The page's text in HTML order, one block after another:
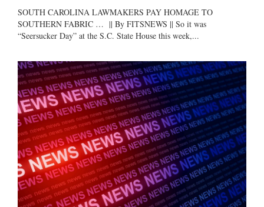
SOUTH CAROLINA LAWMAKERS PAY HOMAGE TO
SOUTHERN FABRIC … || By FITSNEWS || So it was
“Seersucker Day” at the S.C. State House this week,...